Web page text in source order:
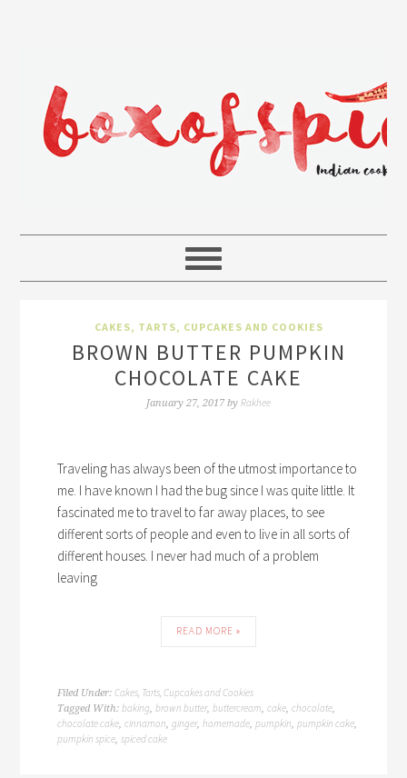
CAKES, TARTS, CUPCAKES AND COOKIES
BROWN BUTTER PUMPKIN
CHOCOLATE CAKE
January 27, 2017 by Rakhee
Traveling has always been of the utmost importance to
me. I have known I had the bug since I was quite little. It
fascinated me to travel to far away places, to see
different sorts of people and even to live in all sorts of
different houses. I never had much of a problem
leaving
READ MORE »
Filed Under:Cakes, Tarts, Cupcakes and Cookies
Tagged With:baking,brown butter,buttercream,cake,chocolate,
chocolate cake,cinnamon,ginger,homemade,pumpkin,pumpkin cake,
pumpkin spice,spiced cake